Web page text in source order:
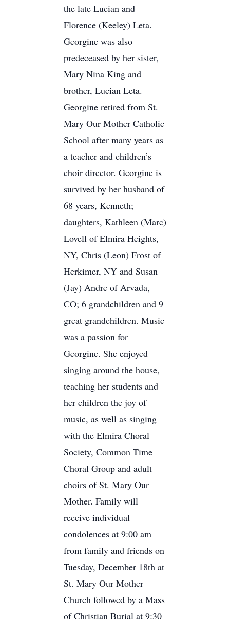
the late Lucian and
Florence (Keeley) Leta.
Georgine was also
predeceased by her sister,
Mary Nina King and
brother, Lucian Leta.
Georgine retired from St.
Mary Our Mother Catholic
School after many years as
a teacher and children’s
choir director. Georgine is
survived by her husband of
68 years, Kenneth;
daughters, Kathleen (Marc)
Lovell of Elmira Heights,
NY, Chris (Leon) Frost of
Herkimer, NY and Susan
(Jay) Andre of Arvada,
CO; 6 grandchildren and 9
great grandchildren. Music
was a passion for
Georgine. She enjoyed
singing around the house,
teaching her students and
her children the joy of
music, as well as singing
with the Elmira Choral
Society, Common Time
Choral Group and adult
choirs of St. Mary Our
Mother. Family will
receive individual
condolences at 9:00 am
from family and friends on
Tuesday, December 18th at
St. Mary Our Mother
Church followed by a Mass
of Christian Burial at 9:30